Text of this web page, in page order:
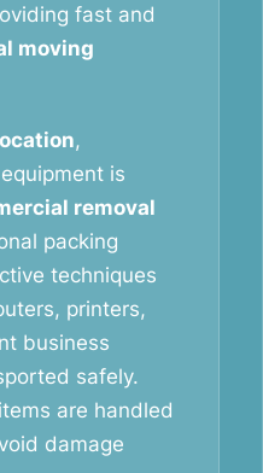
fast and
moving
,
is
removal
packing
techniques
printers,
business
safely.
are handled
damage